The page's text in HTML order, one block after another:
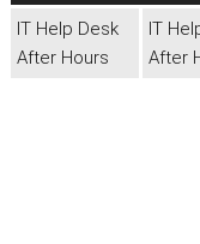
IT Help Desk
After Hours
IT
After